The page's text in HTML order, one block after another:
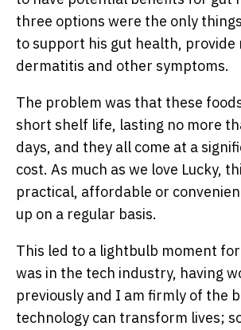
three options were the only
to support his gut health, provide
dermatitis and other symptoms.
The problem was that these
short shelf life, lasting no more
days, and they all come at a
cost. As much as we love Lucky,
practical, affordable or
up on a regular basis.
This led to a lightbulb moment
was in the tech industry, having
previously and I am firmly of the
technology can transform lives;